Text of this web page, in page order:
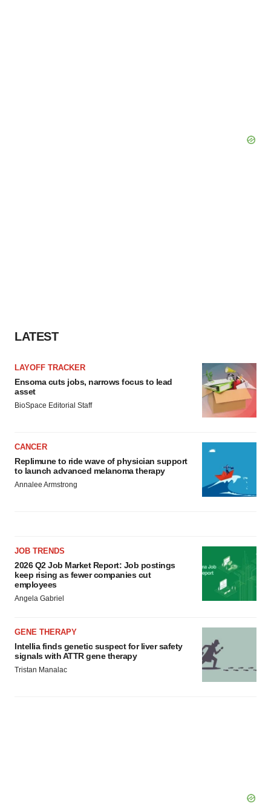
LATEST
LAYOFF TRACKER
Ensoma cuts jobs, narrows focus to lead
asset
BioSpace Editorial Staff
CANCER
Replimune to ride wave of physician support
to launch advanced melanoma therapy
Annalee Armstrong
JOB TRENDS
2026 Q2 Job Market Report: Job postings
keep rising as fewer companies cut
employees
Angela Gabriel
GENE THERAPY
Intellia finds genetic suspect for liver safety
signals with ATTR gene therapy
Tristan Manalac